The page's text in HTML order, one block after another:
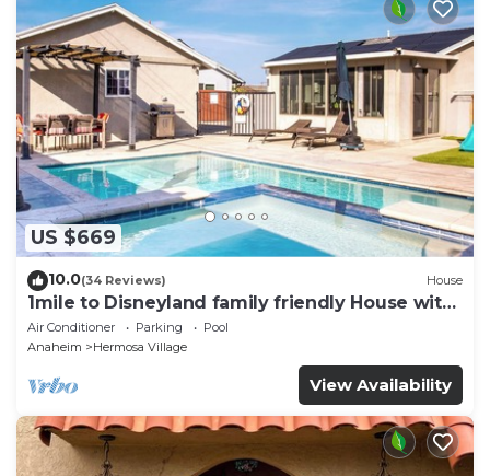
US $669
10.0(34 Reviews) House
1mile to Disneyland family friendly House with
a pool, hot tub, and game room
Air Conditioner Parking
Pool
Anaheim
Hermosa Village
View Availability